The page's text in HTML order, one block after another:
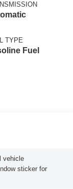
TYPE
Fuel
vehicle
sticker for